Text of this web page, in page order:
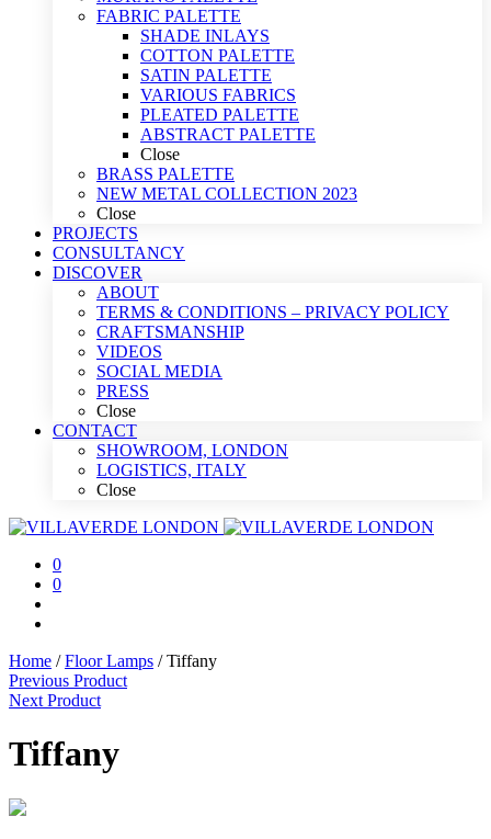
FABRIC PALETTE
SHADE INLAYS
COTTON PALETTE
SATIN PALETTE
VARIOUS FABRICS
PLEATED PALETTE
ABSTRACT PALETTE
Close
BRASS PALETTE
NEW METAL COLLECTION 2023
Close
PROJECTS
CONSULTANCY
DISCOVER
ABOUT
TERMS & CONDITIONS – PRIVACY POLICY
CRAFTSMANSHIP
VIDEOS
SOCIAL MEDIA
PRESS
Close
CONTACT
SHOWROOM, LONDON
LOGISTICS, ITALY
Close
0
0
Home / Floor Lamps /Tiffany
Previous Product
Next Product
Tiffany